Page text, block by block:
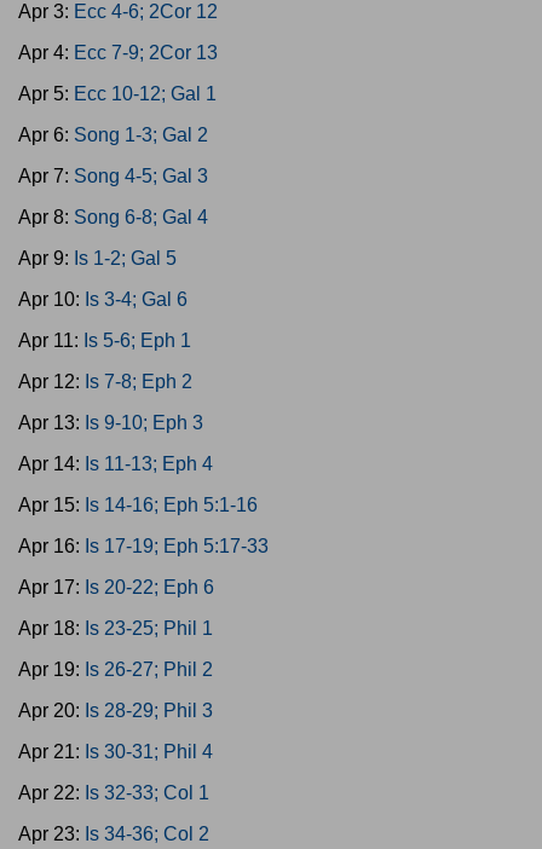
Apr 3: Ecc 4-6; 2Cor 12
Apr 4: Ecc 7-9; 2Cor 13
Apr 5: Ecc 10-12; Gal 1
Apr 6: Song 1-3; Gal 2
Apr 7: Song 4-5; Gal 3
Apr 8: Song 6-8; Gal 4
Apr 9: Is 1-2; Gal 5
Apr 10: Is 3-4; Gal 6
Apr 11: Is 5-6; Eph 1
Apr 12: Is 7-8; Eph 2
Apr 13: Is 9-10; Eph 3
Apr 14: Is 11-13; Eph 4
Apr 15: Is 14-16; Eph 5:1-16
Apr 16: Is 17-19; Eph 5:17-33
Apr 17: Is 20-22; Eph 6
Apr 18: Is 23-25; Phil 1
Apr 19: Is 26-27; Phil 2
Apr 20: Is 28-29; Phil 3
Apr 21: Is 30-31; Phil 4
Apr 22: Is 32-33; Col 1
Apr 23: Is 34-36; Col 2